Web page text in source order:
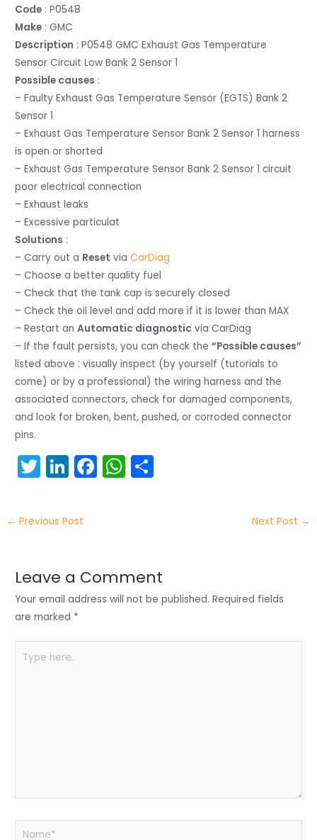
Code : P0548
Make : GMC
Description : P0548 GMC Exhaust Gas Temperature
Sensor Circuit Low Bank 2 Sensor 1
Possible causes :
– Faulty Exhaust Gas Temperature Sensor (EGTS) Bank 2
Sensor 1
– Exhaust Gas Temperature Sensor Bank 2 Sensor 1 harness
is open or shorted
– Exhaust Gas Temperature Sensor Bank 2 Sensor 1 circuit
poor electrical connection
– Exhaust leaks
– Excessive particulat
Solutions :
– Carry out a Reset viaCarDiag
– Choose a better quality fuel
– Check that the tank cap is securely closed
– Check the oil level and add more if it is lower than MAX
– Restart anAutomatic diagnostic via CarDiag
– If the fault persists, you can check the“Possible causes”
listed above : visually inspect (by yourself (tutorials to
come) or by a professional) the wiring harness and the
associated connectors, check for damaged components,
and look for broken, bent, pushed, or corroded connector
pins.
T
itt
er
Li
k
e
n
F
o
o
W
p
p
← Previous Post Next Post →
Leave a Comment
Your email address will not be published. Required fields
are marked *
here..
Name*